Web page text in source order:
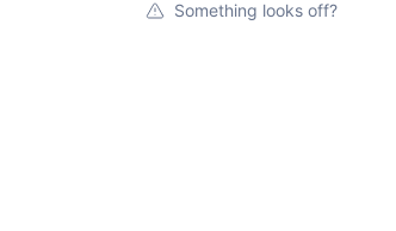
Something looks off?